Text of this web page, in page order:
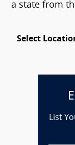
a state from
Select
List